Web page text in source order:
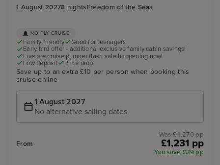
1 August 20278 nightsFreedom of the Seas
NO FLY CRUISE
Family friendly
Good for teenagers
Early bird offer - additional exclusive family cabin savings!
Live pre cruise planner flash sale happening now!
Low deposit
Price drop
Save up to an extra £10 per person when booking this
cruise online
1 August 2027
No alternative sailing dates
From
Was £ 1,270 pp
£1,231 pp
You save £39 pp